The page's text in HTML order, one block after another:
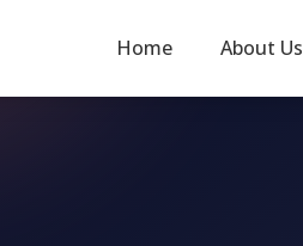
Home About Us